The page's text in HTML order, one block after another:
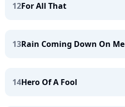
12For All That
13Rain Coming Down On Me
14Hero Of A Fool